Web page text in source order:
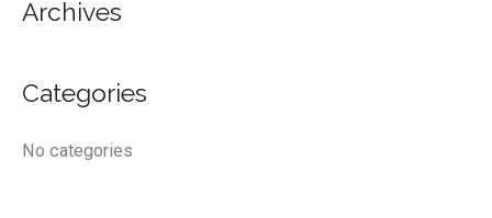
r
Archives
Categories
No categories